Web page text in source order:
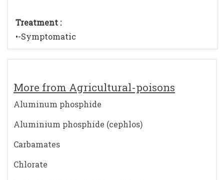
More from Agricultural-poisons
Aluminum phosphide
Aluminium phosphide (cephlos)
Carbamates
Chlorate
Treatment :
•-Symptomatic